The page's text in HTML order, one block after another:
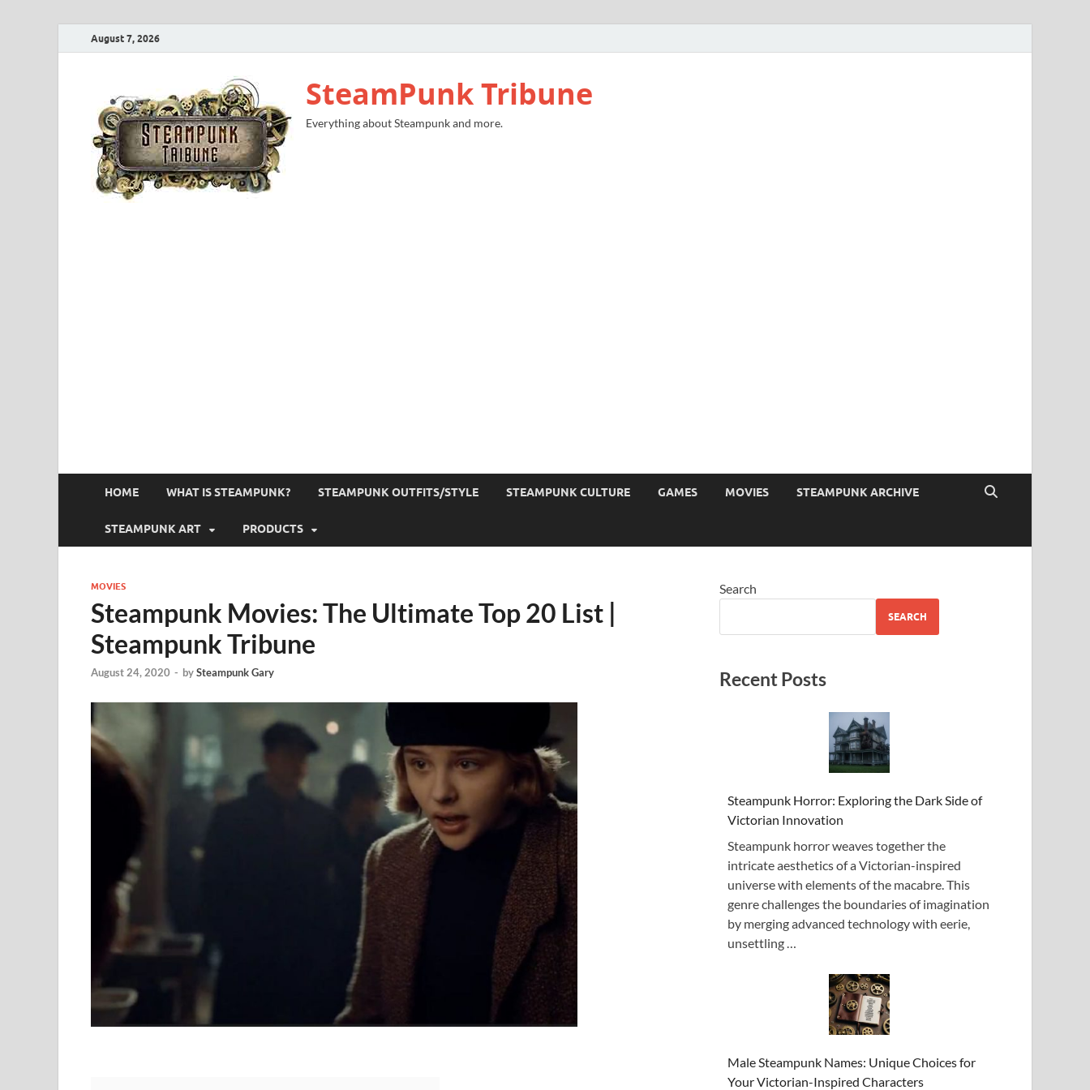
August 7, 2026
SteamPunk Tribune
Everything about Steampunk and more.
HOME WHAT IS STEAMPUNK? STEAMPUNK OUTFITS/STYLE STEAMPUNK CULTURE GAMES MOVIES STEAMPUNK ARCHIVE
STEAMPUNK ART PRODUCTS
MOVIES
Steampunk Movies: The Ultimate Top 20 List |
Steampunk Tribune
August 24, 2020 - bySteampunk Gary
Search
SEARCH
Recent Posts
Steampunk Horror: Exploring the Dark Side of
Victorian Innovation
Steampunk horror weaves together the
intricate aesthetics of a Victorian-inspired
universe with elements of the macabre. This
genre challenges the boundaries of imagination
by merging advanced technology with eerie,
unsettling …
Male Steampunk Names: Unique Choices for
Your Victorian-Inspired Characters